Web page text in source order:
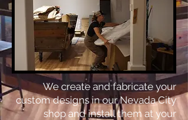
We create and fabricate your
custom designs in our Nevada City
shop and install them at your